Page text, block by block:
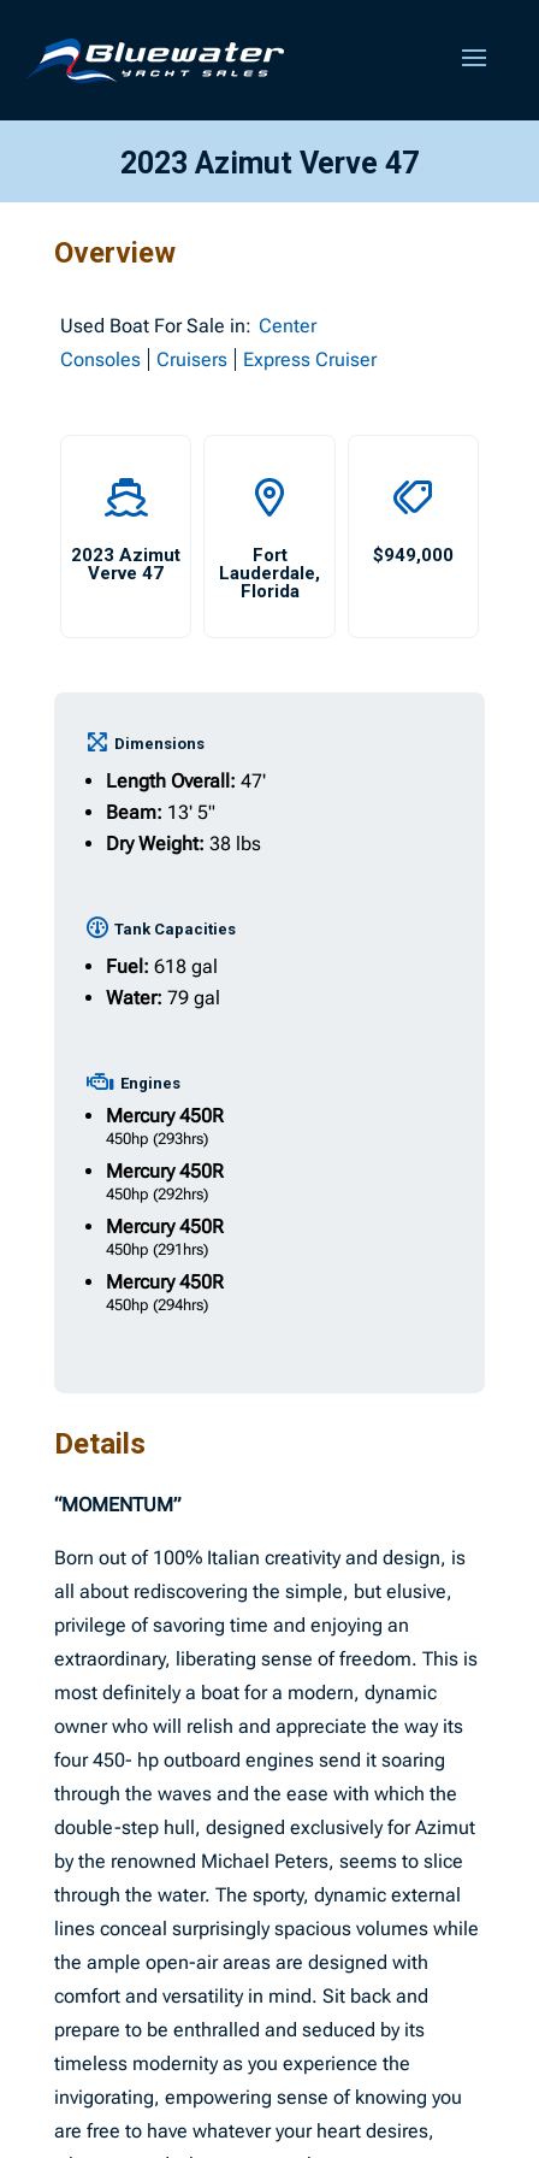
2023 Azimut Verve 47
Overview
Used Boat For Sale in: Center
Consoles
Cruisers Express Cruiser
2023 Azimut
Verve 47
Fort
Lauderdale,
Florida
$949,000
Dimensions
Length Overall: 47'
Beam: 13' 5"
Dry Weight: 38 lbs
Tank Capacities
Fuel: 618 gal
Water: 79 gal
Engines
Mercury450R
450hp (293hrs)
Mercury450R
450hp (292hrs)
Mercury450R
450hp (291hrs)
Mercury450R
450hp (294hrs)
Details
“MOMENTUM”
Born out of 100% Italian creativity and design, is
all about rediscovering the simple, but elusive,
privilege of savoring time and enjoying an
extraordinary, liberating sense of freedom. This is
most definitely a boat for a modern, dynamic
owner who will relish and appreciate the way its
four 450- hp outboard engines send it soaring
through the waves and the ease with which the
double-step hull, designed exclusively for Azimut
by the renowned Michael Peters, seems to slice
through the water. The sporty, dynamic external
lines conceal surprisingly spacious volumes while
the ample open-air areas are designed with
comfort and versatility in mind. Sit back and
prepare to be enthralled and seduced by its
timeless modernity as you experience the
invigorating, empowering sense of knowing you
are free to have whatever your heart desires,